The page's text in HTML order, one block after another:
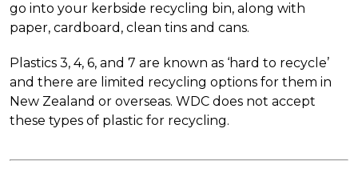
go into your kerbside recycling bin, along with
paper, cardboard, clean tins and cans.
Plastics 3, 4, 6, and 7 are known as ‘hard to recycle’
and there are limited recycling options for them in
New Zealand or overseas. WDC does not accept
these types of plastic for recycling.